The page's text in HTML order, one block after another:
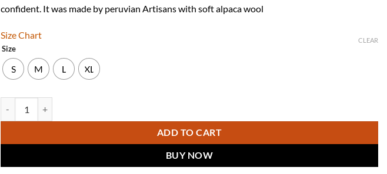
confident. It was made by peruvian Artisans with soft alpaca wool
Size Chart
Size
S M L XL
CLEAR
ADD TO CART
BUY NOW